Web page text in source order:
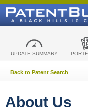
UPDATE SUMMARY
Back to Patent Search
About Us